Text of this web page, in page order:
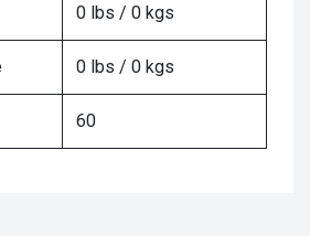
0 lbs / 0 kgs
0 lbs / 0 kgs
60